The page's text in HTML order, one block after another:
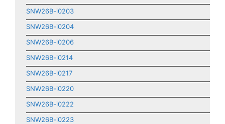
SNW26B-i0203
SNW26B-i0204
SNW26B-i0206
SNW26B-i0214
SNW26B-i0217
SNW26B-i0220
SNW26B-i0222
SNW26B-i0223